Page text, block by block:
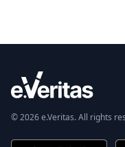
© 2026 e.Veritas. All rights